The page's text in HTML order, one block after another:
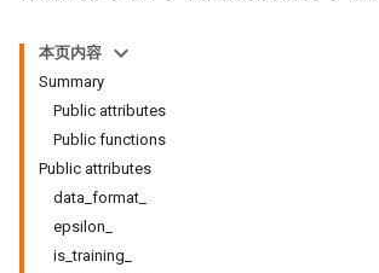
本页内容
Summary
Public attributes
Public functions
Public attributes
data_format_
epsilon_
is_training_